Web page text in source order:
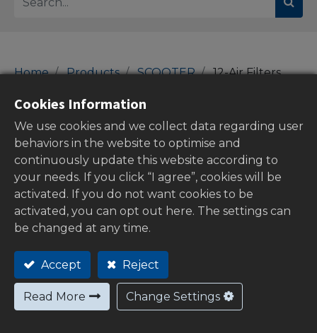
Home Products SCOOTER 12-Air Filters
12-Air Filters
Show categories
stock
Cookies Information
We use cookies and we collect data regarding user
behaviors in the website to optimise and
continuously update this website according to
your needs. If you click “I agree”, cookies will be
activated. If you do not want cookies to be
activated, you can opt out here. The settings can
be changed at any time.
Accept Reject
Read More Change Settings